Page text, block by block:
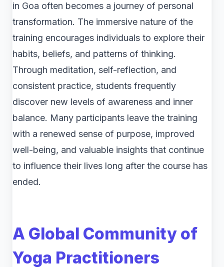
in Goa often becomes a journey of personal
transformation. The immersive nature of the
training encourages individuals to explore their
habits, beliefs, and patterns of thinking.
Through meditation, self-reflection, and
consistent practice, students frequently
discover new levels of awareness and inner
balance. Many participants leave the training
with a renewed sense of purpose, improved
well-being, and valuable insights that continue
to influence their lives long after the course has
ended.
A Global Community of
Yoga Practitioners